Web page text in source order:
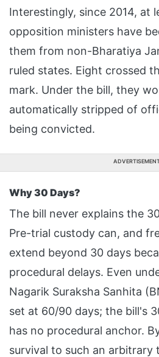
Interestingly, since 2014, at
opposition ministers have
them from non-Bharatiya
ruled states. Eight crossed
mark. Under the bill, they
automatically stripped of
being convicted.
Why 30 Days?
The bill never explains the
Pre-trial custody can, and
extend beyond 30 days
procedural delays. Even
Nagarik Suraksha Sanhita
set at 60/90 days; the bill's
has no procedural anchor.
survival to such an arbitrary